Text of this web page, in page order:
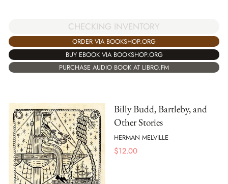
CHECKING INVENTORY
ORDER VIA BOOKSHOP.ORG
BUY EBOOK VIA BOOKSHOP.ORG
PURCHASE AUDIO BOOK AT LIBRO.FM
Billy Budd, Bartleby, and
Other Stories
HERMAN MELVILLE
$12.00